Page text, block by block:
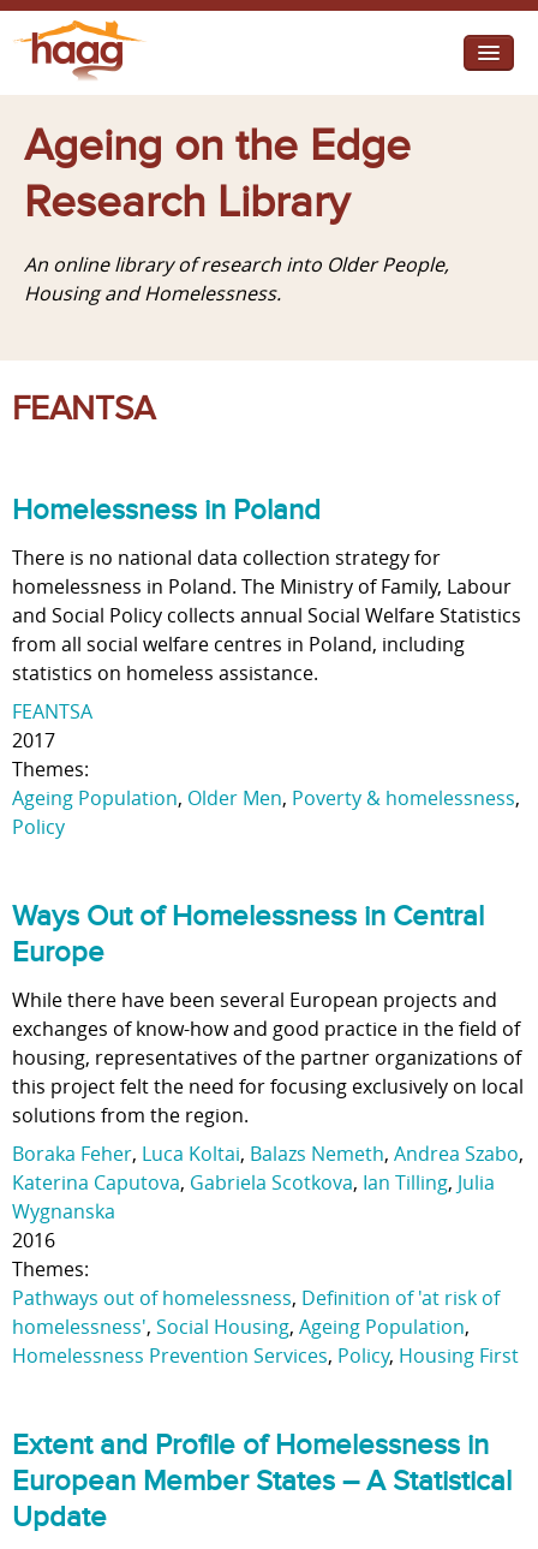
I need help
I want change
Diverse Communities
Ageing on the Edge
Research Library
An online library of research into Older People,
Housing and Homelessness.
FEANTSA
Homelessness in Poland
There is no national data collection strategy for
homelessness in Poland. The Ministry of Family, Labour
and Social Policy collects annual Social Welfare Statistics
from all social welfare centres in Poland, including
statistics on homeless assistance.
FEANTSA
2017
Themes:
Ageing Population, Older Men, Poverty & homelessness,
Policy
Ways Out of Homelessness in Central
Europe
While there have been several European projects and
exchanges of know-how and good practice in the field of
housing, representatives of the partner organizations of
this project felt the need for focusing exclusively on local
solutions from the region.
Boraka Feher, Luca Koltai, Balazs Nemeth, Andrea Szabo,
Katerina Caputova, Gabriela Scotkova, Ian Tilling, Julia
Wygnanska
2016
Themes:
Pathways out of homelessness, Definition of 'at risk of
homelessness', Social Housing, Ageing Population,
Homelessness Prevention Services, Policy, Housing First
Extent and Profile of Homelessness in
European Member States – A Statistical
Update